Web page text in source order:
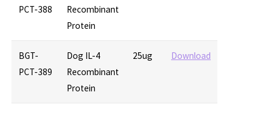
PCT-388
Recombinant
Protein
BGT-
PCT-389
Dog IL-4
Recombinant
Protein
25ug Download